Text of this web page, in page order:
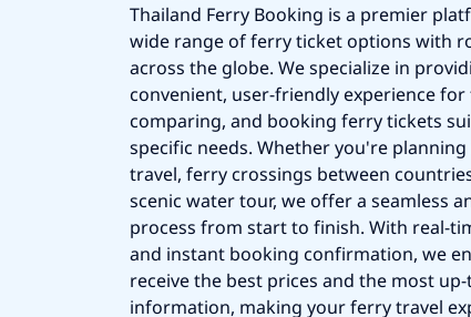
Thailand Ferry Booking is a premier
wide range of ferry ticket options with
across the globe. We specialize in
convenient, user-friendly experience
comparing, and booking ferry tickets
specific needs. Whether you're
travel, ferry crossings between
scenic water tour, we offer a seamless
process from start to finish. With real-
and instant booking confirmation, we
receive the best prices and the most
information, making your ferry travel